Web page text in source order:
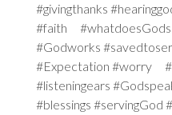
#givingthanks
#faith
#Godworks
#Expectation #worry
#listeningears
#blessings